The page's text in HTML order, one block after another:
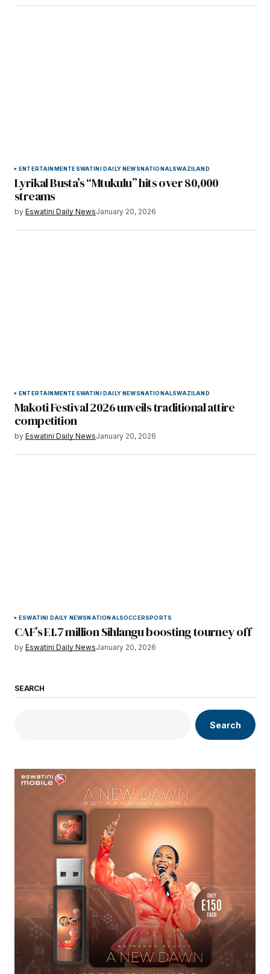
ENTERTAINMENTESWATINI DAILY NEWSNATIONALSWAZILAND
Lyrikal Busta’s “Mtukulu” hits over 80,000
streams
by Eswatini Daily NewsJanuary 20, 2026
ENTERTAINMENTESWATINI DAILY NEWSNATIONALSWAZILAND
Makoti Festival 2026 unveils traditional attire
competition
by Eswatini Daily NewsJanuary 20, 2026
ESWATINI DAILY NEWSNATIONALSOCCERSPORTS
CAF’s E1.7 million Sihlangu boosting tourney off
by Eswatini Daily NewsJanuary 20, 2026
SEARCH
Search